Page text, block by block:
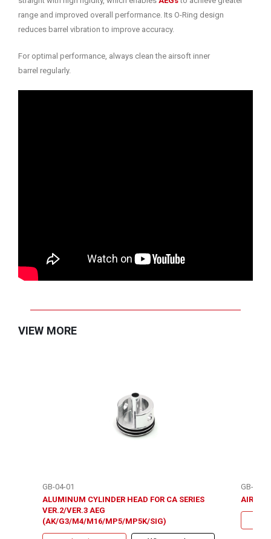
range and improved overall performance. Its O-Ring design
reduces barrel vibration to improve accuracy.
For optimal performance, always clean the airsoft inner
barrel regularly.
VIEW MORE
GB-04-01
ALUMINUM CYLINDER HEAD FOR CA SERIES
VER.2/VER.3 AEG
(AK/G3/M4/M16/MP5/MP5K/SIG)
GB-08-
AIR